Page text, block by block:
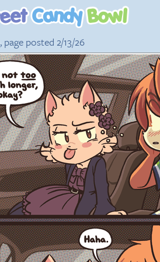
, page posted 2/13/26